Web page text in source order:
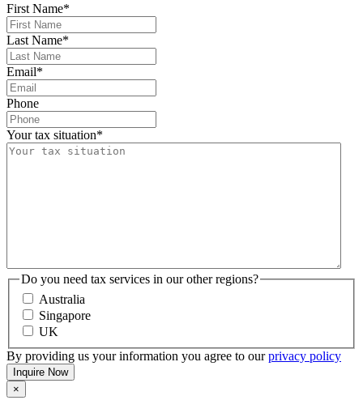
First Name*
Last Name*
Email*
Phone
Your tax situation*
Do you need tax services in our other regions?
Australia
Singapore
UK
By providing us your information you agree to ourprivacy policy
×